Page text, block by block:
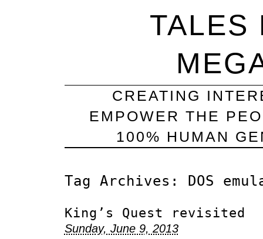
TALES
CREATING
EMPOWER THE
100% HUMAN
Tag Archives: DOS
King’s Quest revisited
Sunday, June 9, 2013